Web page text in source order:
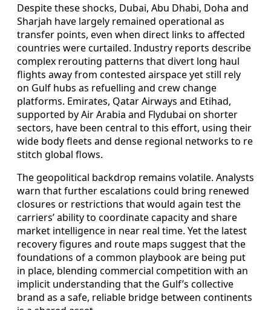
Despite these shocks, Dubai, Abu Dhabi, Doha and
Sharjah have largely remained operational as
transfer points, even when direct links to affected
countries were curtailed. Industry reports describe
complex rerouting patterns that divert long haul
flights away from contested airspace yet still rely
on Gulf hubs as refuelling and crew change
platforms. Emirates, Qatar Airways and Etihad,
supported by Air Arabia and Flydubai on shorter
sectors, have been central to this effort, using their
wide body fleets and dense regional networks to re
stitch global flows.
The geopolitical backdrop remains volatile. Analysts
warn that further escalations could bring renewed
closures or restrictions that would again test the
carriers’ ability to coordinate capacity and share
market intelligence in near real time. Yet the latest
recovery figures and route maps suggest that the
foundations of a common playbook are being put
in place, blending commercial competition with an
implicit understanding that the Gulf’s collective
brand as a safe, reliable bridge between continents